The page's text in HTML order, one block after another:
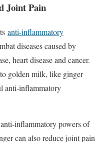
Joint Pain
anti-inflammatory
diseases caused by
heart disease and cancer.
golden milk, like ginger
anti-inflammatory
inflammatory powers of
can also reduce joint pain